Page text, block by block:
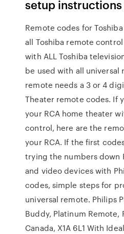
setup instructions
Remote codes for
all Toshiba remote
with ALL Toshiba
be used with all universal
remote needs a 3 or 4
Theater remote codes. If
your RCA home theater
control, here are the
your RCA. If the first
trying the numbers down
and video devices with
codes, simple steps for
universal remote. Philips
Buddy, Platinum Remote,
Canada, X1A 6L1 With